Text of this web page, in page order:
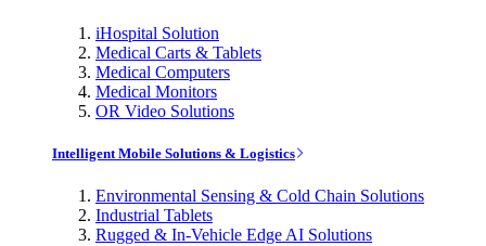
iHospital Solution
Medical Carts & Tablets
Medical Computers
Medical Monitors
OR Video Solutions
Intelligent Mobile Solutions & Logistics
Environmental Sensing & Cold Chain Solutions
Industrial Tablets
Rugged & In-Vehicle Edge AI Solutions